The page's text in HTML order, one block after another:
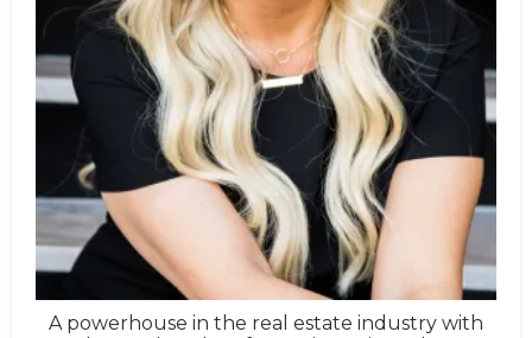
A powerhouse in the real estate industry with